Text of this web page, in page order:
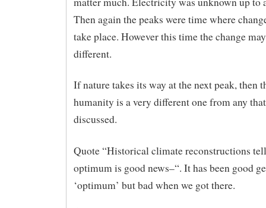
Then again the peaks were time where
take place. However this time the change
different.
If nature takes its way at the next peak, then
humanity is a very different one from any
discussed.
Quote “Historical climate reconstructions
optimum is good news–“. It has been good
‘optimum’ but bad when we got there.